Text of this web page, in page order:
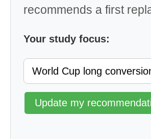
recommends a first
Your study focus:
Update my